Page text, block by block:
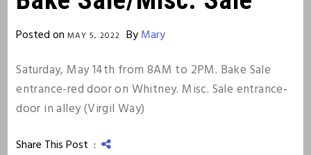
Posted onMAY 5, 2022 ByMary
Saturday, May 14th from 8AM to 2PM. Bake Sale
entrance-red door on Whitney. Misc. Sale entrance-
door in alley (Virgil Way)
Share This Post :